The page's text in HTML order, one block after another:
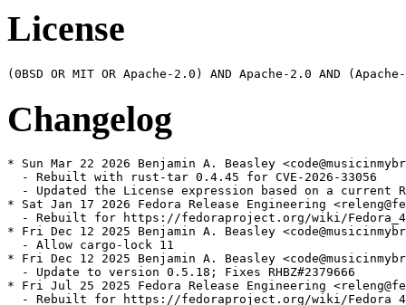
License
Changelog
* Sun Mar 22 2026 Benjamin A. Beasley
  - Rebuilt with rust-tar 0.4.45 for CVE-2026-33056
- Updated the License expression based on a current
* Sat Jan 17 2026 Fedora Release Engineering
- Rebuilt for https://fedoraproject.org/wiki/
* Fri Dec 12 2025 Benjamin A. Beasley
  - Allow cargo-lock 11
* Fri Dec 12 2025 Benjamin A. Beasley
  - Update to version 0.5.18; Fixes RHBZ#2379666
* Fri Jul 25 2025 Fedora Release Engineering
- Rebuilt for https://fedoraproject.org/wiki/